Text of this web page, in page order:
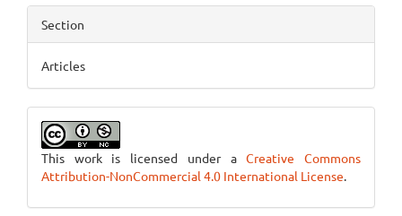
Section
Articles
This work is licensed under aCreative Commons
Attribution-NonCommercial 4.0 International License.